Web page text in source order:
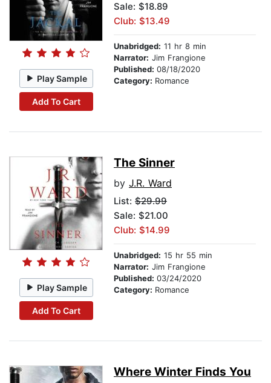
Play Sample
Add To Cart
Sale: $18.89
Club: $13.49
Unabridged: 11 hr 8 min
Narrator: Jim Frangione
Published: 08/18/2020
Category: Romance
Play Sample
Add To Cart
The Sinner
by J.R. Ward
List: $29.99
Sale: $21.00
Club: $14.99
Unabridged: 15 hr 55 min
Narrator: Jim Frangione
Published: 03/24/2020
Category: Romance
Where Winter Finds You